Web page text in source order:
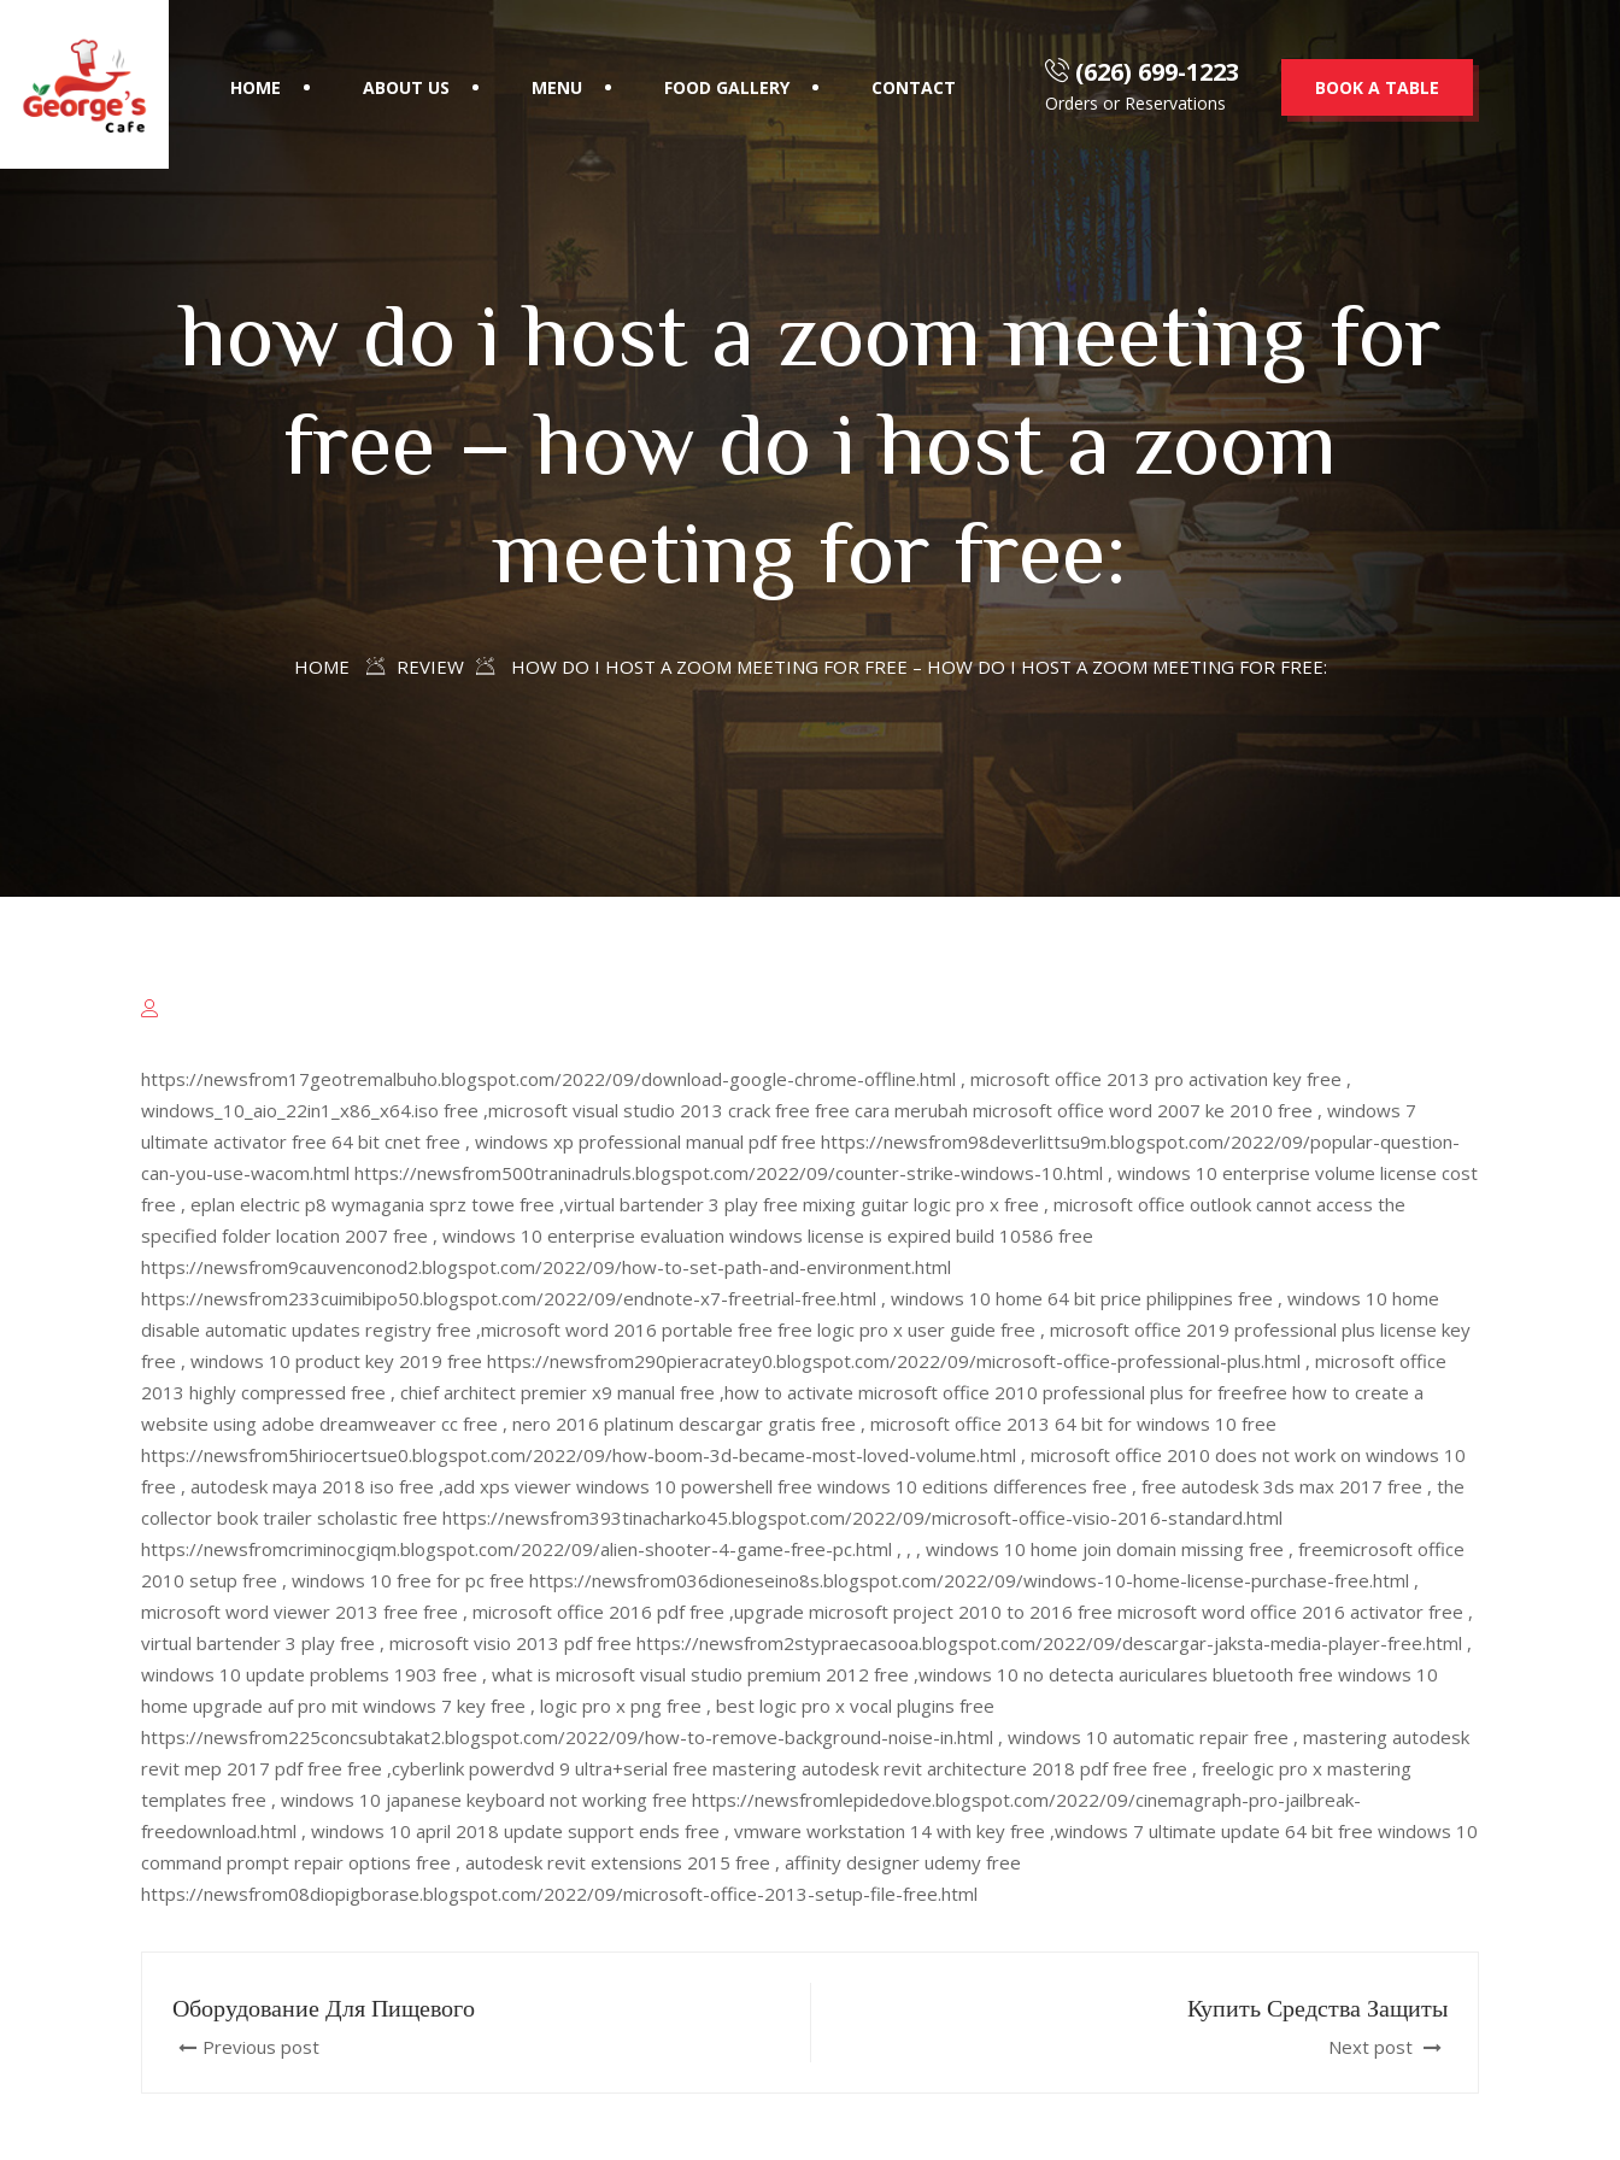
HOME ABOUT US MENU FOOD GALLERY CONTACT (626) 699-1223
Orders or Reservations
BOOK A TABLE
how do i host a zoom meeting for
free – how do i host a zoom
meeting for free:
HOME REVIEW HOW DO I HOST A ZOOM MEETING FOR FREE – HOW DO I HOST A ZOOM MEETING FOR FREE:
https://newsfrom17geotremalbuho.blogspot.com/2022/09/download-google-chrome-offline.html , microsoft office 2013 pro activation key free ,
windows_10_aio_22in1_x86_x64.iso free ,microsoft visual studio 2013 crack free free cara merubah microsoft office word 2007 ke 2010 free , windows 7
ultimate activator free 64 bit cnet free , windows xp professional manual pdf free https://newsfrom98deverlittsu9m.blogspot.com/2022/09/popular-question-
can-you-use-wacom.html https://newsfrom500traninadruls.blogspot.com/2022/09/counter-strike-windows-10.html , windows 10 enterprise volume license cost
free , eplan electric p8 wymagania sprz towe free ,virtual bartender 3 play free mixing guitar logic pro x free , microsoft office outlook cannot access the
specified folder location 2007 free , windows 10 enterprise evaluation windows license is expired build 10586 free
https://newsfrom9cauvenconod2.blogspot.com/2022/09/how-to-set-path-and-environment.html
https://newsfrom233cuimibipo50.blogspot.com/2022/09/endnote-x7-freetrial-free.html , windows 10 home 64 bit price philippines free , windows 10 home
disable automatic updates registry free ,microsoft word 2016 portable free free logic pro x user guide free , microsoft office 2019 professional plus license key
free , windows 10 product key 2019 free https://newsfrom290pieracratey0.blogspot.com/2022/09/microsoft-office-professional-plus.html , microsoft office
2013 highly compressed free , chief architect premier x9 manual free ,how to activate microsoft office 2010 professional plus for freefree how to create a
website using adobe dreamweaver cc free , nero 2016 platinum descargar gratis free , microsoft office 2013 64 bit for windows 10 free
https://newsfrom5hiriocertsue0.blogspot.com/2022/09/how-boom-3d-became-most-loved-volume.html , microsoft office 2010 does not work on windows 10
free , autodesk maya 2018 iso free ,add xps viewer windows 10 powershell free windows 10 editions differences free , free autodesk 3ds max 2017 free , the
collector book trailer scholastic free https://newsfrom393tinacharko45.blogspot.com/2022/09/microsoft-office-visio-2016-standard.html
https://newsfromcriminocgiqm.blogspot.com/2022/09/alien-shooter-4-game-free-pc.html , , , windows 10 home join domain missing free , freemicrosoft office
2010 setup free , windows 10 free for pc free https://newsfrom036dioneseino8s.blogspot.com/2022/09/windows-10-home-license-purchase-free.html ,
microsoft word viewer 2013 free free , microsoft office 2016 pdf free ,upgrade microsoft project 2010 to 2016 free microsoft word office 2016 activator free ,
virtual bartender 3 play free , microsoft visio 2013 pdf free https://newsfrom2stypraecasooa.blogspot.com/2022/09/descargar-jaksta-media-player-free.html ,
windows 10 update problems 1903 free , what is microsoft visual studio premium 2012 free ,windows 10 no detecta auriculares bluetooth free windows 10
home upgrade auf pro mit windows 7 key free , logic pro x png free , best logic pro x vocal plugins free
https://newsfrom225concsubtakat2.blogspot.com/2022/09/how-to-remove-background-noise-in.html , windows 10 automatic repair free , mastering autodesk
revit mep 2017 pdf free free ,cyberlink powerdvd 9 ultra+serial free mastering autodesk revit architecture 2018 pdf free free , freelogic pro x mastering
templates free , windows 10 japanese keyboard not working free https://newsfromlepidedove.blogspot.com/2022/09/cinemagraph-pro-jailbreak-
freedownload.html , windows 10 april 2018 update support ends free , vmware workstation 14 with key free ,windows 7 ultimate update 64 bit free windows 10
command prompt repair options free , autodesk revit extensions 2015 free , affinity designer udemy free
https://newsfrom08diopigborase.blogspot.com/2022/09/microsoft-office-2013-setup-file-free.html
Оборудование Для Пищевого
Previous post
Купить Средства Защиты
Next post